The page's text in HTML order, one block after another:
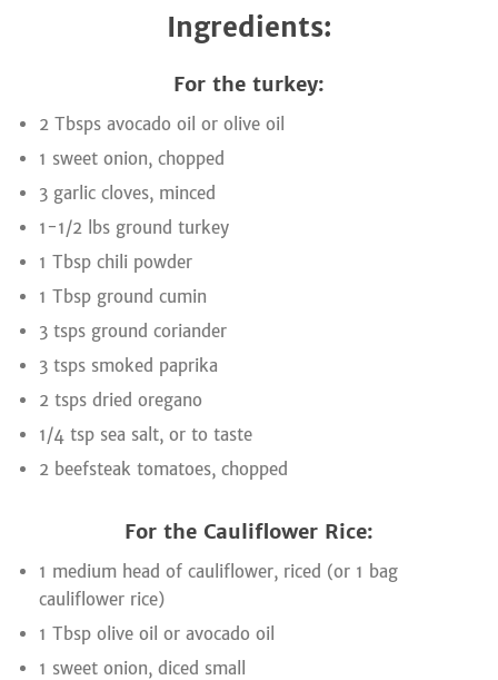
Ingredients:
For the turkey:
2 Tbsps avocado oil or olive oil
1 sweet onion, chopped
3 garlic cloves, minced
1-1/2 lbs ground turkey
1 Tbsp chili powder
1 Tbsp ground cumin
3 tsps ground coriander
3 tsps smoked paprika
2 tsps dried oregano
1/4 tsp sea salt, or to taste
2 beefsteak tomatoes, chopped
For the Cauliflower Rice:
1 medium head of cauliflower, riced (or 1 bag
cauliflower rice)
1 Tbsp olive oil or avocado oil
1 sweet onion, diced small